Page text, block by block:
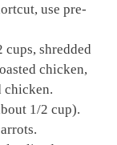
use pre-
shredded
chicken,
chicken.
1/2 cup).